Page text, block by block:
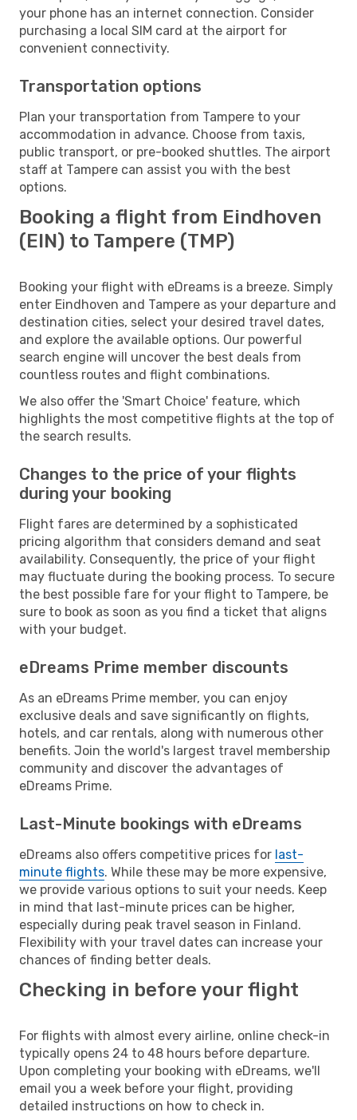
your phone has an internet connection. Consider
purchasing a local SIM card at the airport for
convenient connectivity.
Transportation options
Plan your transportation from Tampere to your
accommodation in advance. Choose from taxis,
public transport, or pre-booked shuttles. The airport
staff at Tampere can assist you with the best
options.
Booking a flight from Eindhoven
(EIN) to Tampere (TMP)
Booking your flight with eDreams is a breeze. Simply
enter Eindhoven and Tampere as your departure and
destination cities, select your desired travel dates,
and explore the available options. Our powerful
search engine will uncover the best deals from
countless routes and flight combinations.
We also offer the 'Smart Choice' feature, which
highlights the most competitive flights at the top of
the search results.
Changes to the price of your flights
during your booking
Flight fares are determined by a sophisticated
pricing algorithm that considers demand and seat
availability. Consequently, the price of your flight
may fluctuate during the booking process. To secure
the best possible fare for your flight to Tampere, be
sure to book as soon as you find a ticket that aligns
with your budget.
eDreams Prime member discounts
As an eDreams Prime member, you can enjoy
exclusive deals and save significantly on flights,
hotels, and car rentals, along with numerous other
benefits. Join the world's largest travel membership
community and discover the advantages of
eDreams Prime.
Last-Minute bookings with eDreams
eDreams also offers competitive prices for last-
minute flights. While these may be more expensive,
we provide various options to suit your needs. Keep
in mind that last-minute prices can be higher,
especially during peak travel season in Finland.
Flexibility with your travel dates can increase your
chances of finding better deals.
Checking in before your flight
For flights with almost every airline, online check-in
typically opens 24 to 48 hours before departure.
Upon completing your booking with eDreams, we'll
email you a week before your flight, providing
detailed instructions on how to check in.